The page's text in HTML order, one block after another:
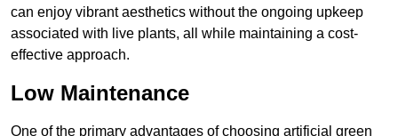
can enjoy vibrant aesthetics without the ongoing upkeep
associated with live plants, all while maintaining a cost-
effective approach.
Low Maintenance
One of the primary advantages of choosing artificial green